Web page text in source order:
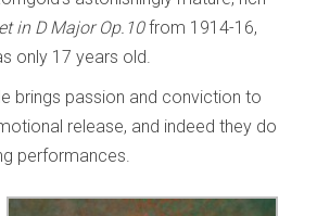
in D Major Op.10from 1914-16,
only 17 years old.
brings passion and conviction to
release, and indeed they do
performances.